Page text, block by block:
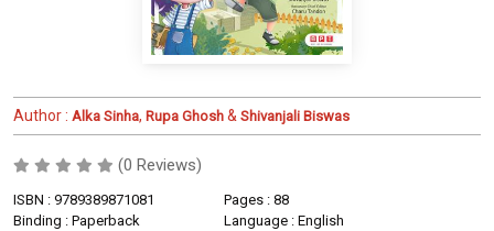
Author : Alka Sinha, Rupa Ghosh & Shivanjali Biswas
(0 Reviews)
ISBN : 9789389871081
Pages : 88
Binding : Paperback
Language : English